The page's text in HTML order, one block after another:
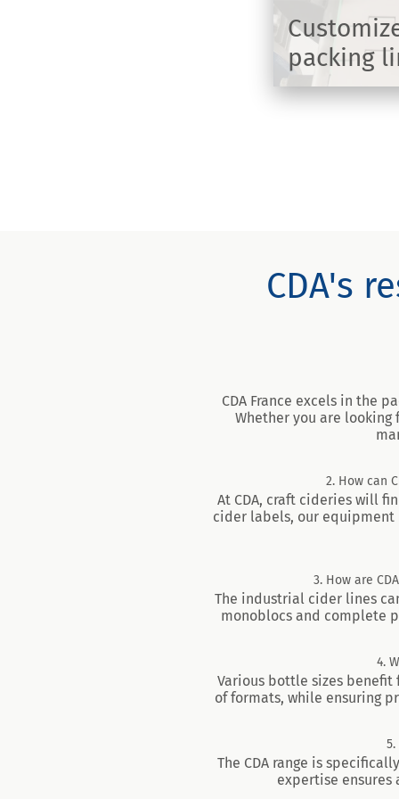
packing
CDA's
CDA France excels in the
Whether you are
2. How can
At CDA, craft cideries will
cider labels, our
3. How are
The industrial cider lines
monoblocs and complete
4.
Various bottle sizes
of formats, while ensuring
The CDA range is
expertise